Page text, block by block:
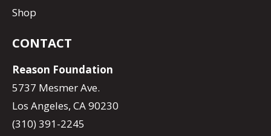
Shop
CONTACT
Reason Foundation
5737 Mesmer Ave.
Los Angeles, CA 90230
(310) 391-2245